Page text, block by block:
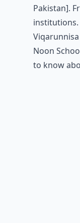
Pakistan].
institutions.
Noon
to know